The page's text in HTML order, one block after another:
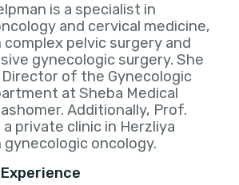
is a specialist in
and cervical medicine,
complex pelvic surgery and
gynecologic surgery. She
of the Gynecologic
at Sheba Medical
Additionally, Prof.
a private clinic in Herzliya
gynecologic oncology.